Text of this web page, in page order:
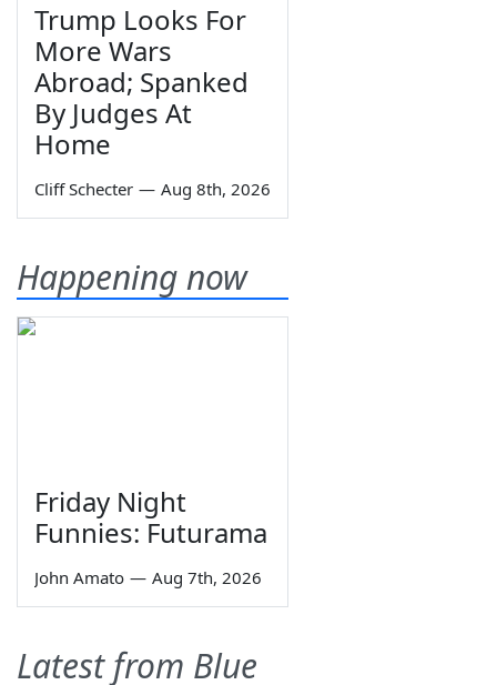
Trump Looks For
More Wars
Abroad; Spanked
By Judges At
Home
Cliff Schecter — Aug 8th, 2026
Happening now
Friday Night
Funnies: Futurama
John Amato — Aug 7th, 2026
Latest from Blue